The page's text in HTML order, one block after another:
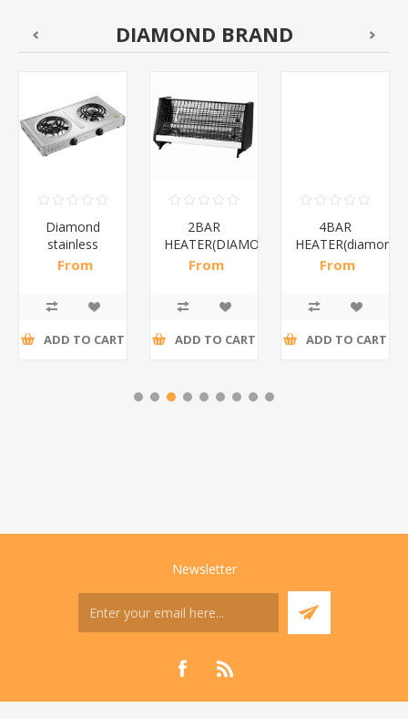
DIAMOND BRAND
Diamond
stainless
steel(K3)/1*6
From
ADD TO CART
2BAR
HEATER(DIAMOND)/1*12
From
ADD TO CART
4BAR
From
ADD TO CART
Newsletter